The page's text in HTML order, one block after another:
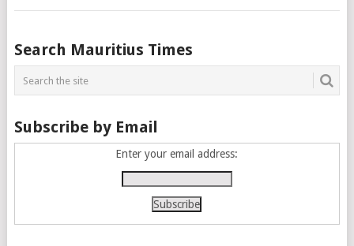
Posts
navigation
Search Mauritius Times
Subscribe by Email
Enter your email address: